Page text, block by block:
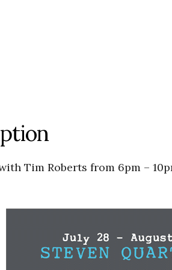
Tim Roberts from 6pm –